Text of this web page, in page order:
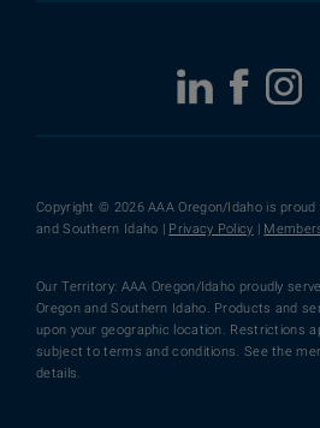
Copyright © 2026 AAA Oregon/Idaho is
and Southern Idaho | Privacy Policy
Our Territory: AAA Oregon/Idaho proudly
Oregon and Southern Idaho. Products and
upon your geographic location. Restrictions
subject to terms and conditions. See the
details.